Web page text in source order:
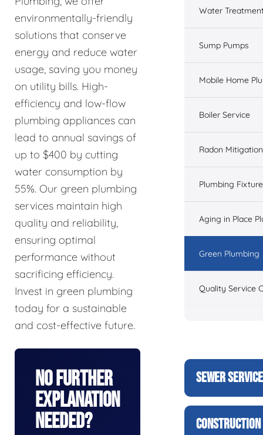
environmentally-friendly
solutions that conserve
energy and reduce water
usage, saving you money
on utility bills. High-
efficiency and low-flow
plumbing appliances can
lead to annual savings of
up to $400 by cutting
water consumption by
55%. Our green plumbing
services maintain high
quality and reliability,
ensuring optimal
performance without
sacrificing efficiency.
Invest in green plumbing
today for a sustainable
and cost-effective future.
No Further
Explanation
Needed?
Water
Sump Pumps
Mobile Home
Boiler Service
Radon Mitigation
Plumbing
Aging in Place
Green Plumbing
Quality Service
SEWER